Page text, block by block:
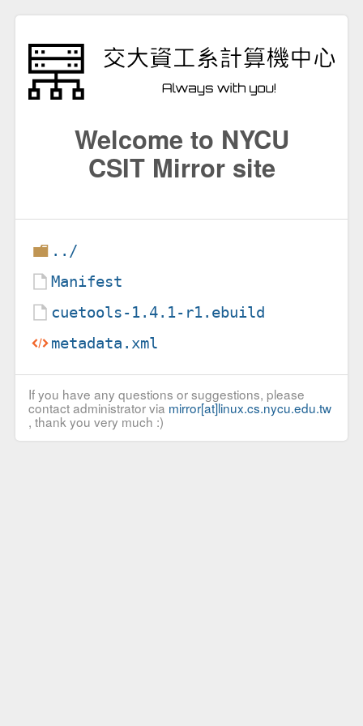
Welcome to NYCU
CSIT Mirror site
../
Manifest
cuetools-1.4.1-r1.ebuild
metadata.xml
If you have any questions or suggestions, please
contact administrator via mirror[at]linux.cs.nycu.edu.tw
, thank you very much :)